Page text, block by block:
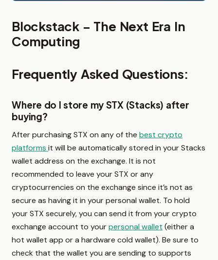
Blockstack – The Next Era In
Computing
Frequently Asked Questions:
Where do I store my STX (Stacks) after
buying?
After purchasing STX on any of the best crypto
platforms it will be automatically stored in your Stacks
wallet address on the exchange. It is not
recommended to leave your STX or any
cryptocurrencies on the exchange since it’s not as
secure as having it in your personal wallet. To hold
your STX securely, you can send it from your crypto
exchange account to yourpersonal wallet (either a
hot wallet app or a hardware cold wallet). Be sure to
check that the wallet you are sending to supports